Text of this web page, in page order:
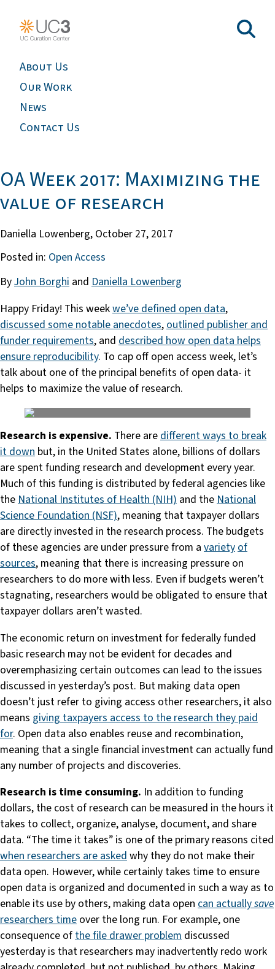
About Us
Our Work
News
Contact Us
OA Week 2017: Maximizing the
value of research
Daniella Lowenberg, October 27, 2017
Posted in: Open Access
ByJohn Borghi and Daniella Lowenberg
Happy Friday! This weekwe’ve defined open data,
discussed some notable anecdotes, outlined publisher and
funder requirements, and described how open data helps
ensure reproducibility. To cap off open access week, let’s
talk about one of the principal benefits of open data- it
helps to maximize the value of research.
Research is expensive. There aredifferent ways to break
it down but, in the United States alone, billions of dollars
are spent funding research and development every year.
Much of this funding is distributed by federal agencies like
theNational Institutes of Health (NIH) and theNational
Science Foundation (NSF), meaning that taxpayer dollars
are directly invested in the research process. The budgets
of these agencies are under pressure from a varietyof
sources, meaning that there is increasing pressure on
researchers to do more with less. Even if budgets weren’t
stagnating, researchers would be obligated to ensure that
taxpayer dollars aren’t wasted.
The economic return on investment for federally funded
basic research may not be evident for decades and
overemphasizing certain outcomes can lead to the issues
discussed in yesterday’s post. But making data open
doesn’t just refer to giving access other researchers, it also
means giving taxpayers access to the research they paid
for. Open data also enables reuse and recombination,
meaning that a single financial investment can actually fund
any number of projects and discoveries.
Research is time consuming. In addition to funding
dollars, the cost of research can be measured in the hours it
takes to collect, organize, analyse, document, and share
data. “The time it takes” is one of the primary reasons cited
when researchers are askedwhy they do not make their
data open. However, while certainly takes time to ensure
open data is organized and documented in such a way as to
enable its use by others, making data open can actuallysave
researchers time over the long run. For example, one
consequence ofthe file drawer problem discussed
yesterday is that researchers may inadvertently redo work